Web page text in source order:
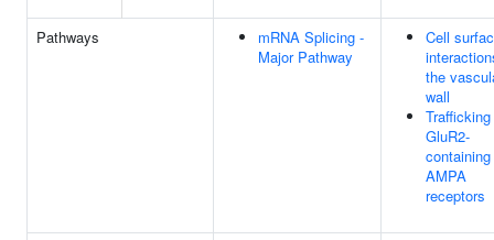
Pathways
mRNA Splicing -
Major Pathway
Cell
the
wall
GluR2-
containing
AMPA
receptors